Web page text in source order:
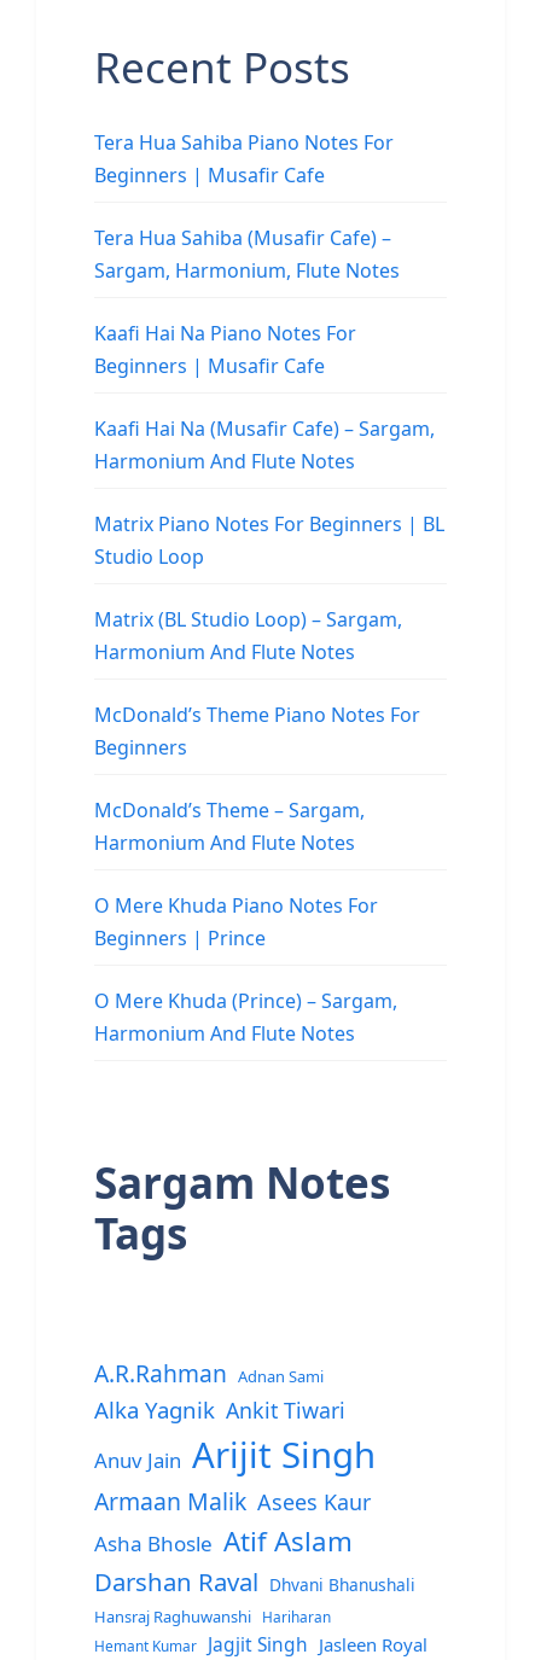
Recent Posts
Tera Hua Sahiba Piano Notes For
Beginners | Musafir Cafe
Tera Hua Sahiba (Musafir Cafe) –
Sargam, Harmonium, Flute Notes
Kaafi Hai Na Piano Notes For
Beginners | Musafir Cafe
Kaafi Hai Na (Musafir Cafe) – Sargam,
Harmonium And Flute Notes
Matrix Piano Notes For Beginners | BL
Studio Loop
Matrix (BL Studio Loop) – Sargam,
Harmonium And Flute Notes
McDonald’s Theme Piano Notes For
Beginners
McDonald’s Theme – Sargam,
Harmonium And Flute Notes
O Mere Khuda Piano Notes For
Beginners | Prince
O Mere Khuda (Prince) – Sargam,
Harmonium And Flute Notes
Sargam Notes
Tags
A.R.Rahman Adnan Sami
Alka Yagnik Ankit Tiwari
Anuv Jain Arijit Singh
Armaan Malik Asees Kaur
Asha Bhosle Atif Aslam
Darshan Raval Dhvani Bhanushali
Hansraj Raghuwanshi
Hariharan
Hemant Kumar
Jagjit Singh Jasleen Royal